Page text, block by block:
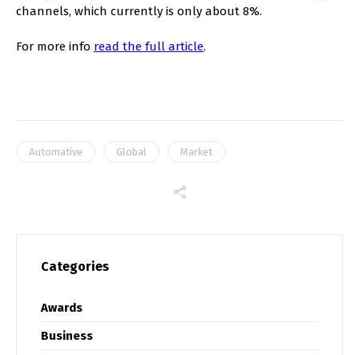
channels, which currently is only about 8%.
For more info read the full article.
Automative Global Market
Categories
Awards
Business